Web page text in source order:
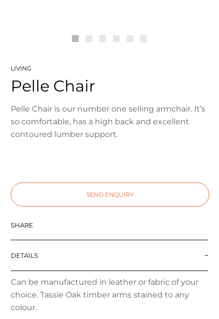
LIVING
Pelle Chair
Pelle Chair is our number one selling armchair. It’s
so comfortable, has a high back and excellent
contoured lumber support.
SEND ENQUIRY
SHARE
DETAILS
Can be manufactured in leather or fabric of your
choice. Tassie Oak timber arms stained to any
colour.